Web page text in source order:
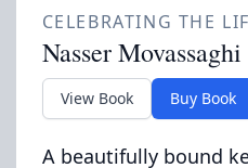
CELEBRATING THE
Nasser Movassaghi
View Book Buy Book
A beautifully bound